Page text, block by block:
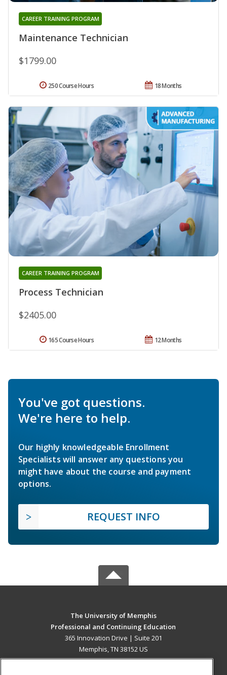
Maintenance Technician
CAREER TRAINING PROGRAM
$1799.00
18 Months
250 Course Hours
Process Technician
CAREER TRAINING PROGRAM
$2405.00
12 Months
165 Course Hours
You've got questions.
We're here to help.
Our highly knowledgeable Enrollment
Specialists will answer any questions you
might have about the course and payment
options.
REQUEST INFO
The University of Memphis
Professional and Continuing Education
365 Innovation Drive | Suite 201
Memphis, TN 38152 US